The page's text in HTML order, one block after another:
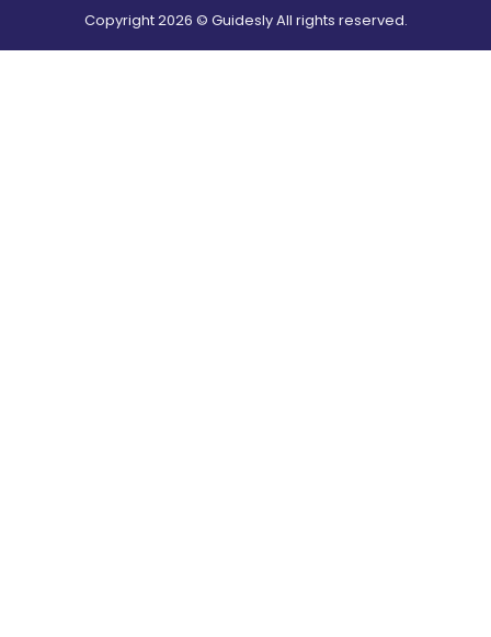
Copyright2026 © Guidesly All rights reserved.